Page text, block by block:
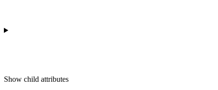
Show child attributes